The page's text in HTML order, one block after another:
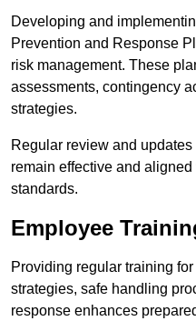
Developing and
Prevention and Response
risk management. These
assessments, contingency
strategies.
Regular review and
remain effective and
standards.
Employee
Providing regular training
strategies, safe handling
response enhances